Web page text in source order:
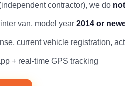
contractor), we do not
van, model year 2014 or
current vehicle registration,
+ real-time GPS tracking